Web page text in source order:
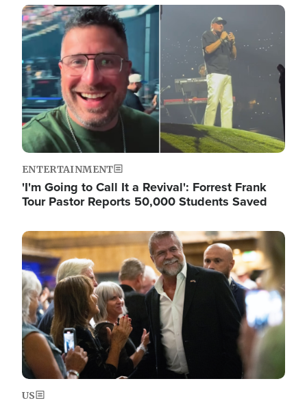
Image
ENTERTAINMENT
'I'm Going to Call It a Revival': Forrest Frank
Tour Pastor Reports 50,000 Students Saved
Image
US